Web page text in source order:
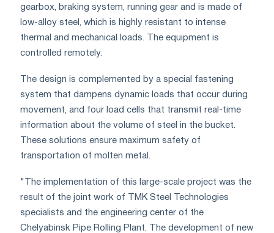
gearbox, braking system, running gear and is made of
low-alloy steel, which is highly resistant to intense
thermal and mechanical loads. The equipment is
controlled remotely.
The design is complemented by a special fastening
system that dampens dynamic loads that occur during
movement, and four load cells that transmit real-time
information about the volume of steel in the bucket.
These solutions ensure maximum safety of
transportation of molten metal.
"The implementation of this large-scale project was the
result of the joint work of TMK Steel Technologies
specialists and the engineering center of the
Chelyabinsk Pipe Rolling Plant. The development of new